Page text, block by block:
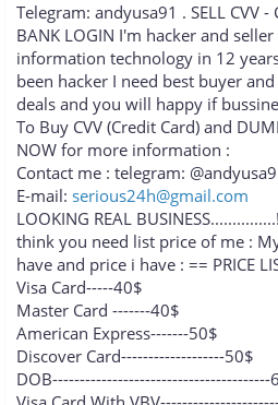
a
r
t
e
r
Telegram: andyusa91 . SELL CVV -
BANK LOGIN I'm hacker and
information technology in 12
been hacker I need best buyer
deals and you will happy if
To Buy CVV (Credit Card) and
NOW for more information :
Contact me : telegram:
E-mail: serious24h@gmail.com
LOOKING REAL
think you need list price of me :
have and price i have : == PRICE
Visa Card-----40$
Master Card -------40$
American Express-------50$
Discover Card-------------------50$
DOB----------------------------------------